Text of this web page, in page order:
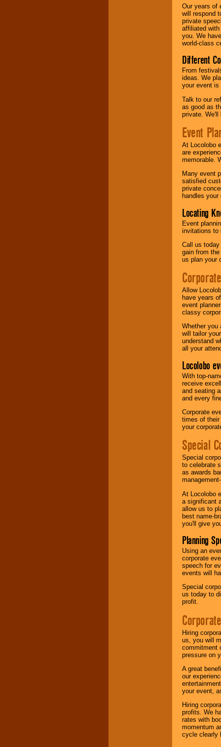
Our years of
will respond
private
affiliated
you. We
world-class
Different
From
ideas. We
your event is
Talk to our
as good as
private. We'll
Event
At Locolobo
are
memorable.
Many event
satisfied
private
handles
Locating
Event
invitations to
Call us
gain from
us plan your
Allow
have years
event
classy
Whether you
will tailor
understand
all your
Locolobo
With top-
receive
and seating
and every
Corporate
times of
your
Special
Special
to celebrate
as awards
At Locolobo
a significant
allow us to
best name-
you'll give
Planning
Using an
corporate
speech for
events will
Special
us today to
profit.
Hiring
us, you will
commitment
pressure on
A great
our
your event,
Hiring
profits. We
rates with
momentum
cycle clearly